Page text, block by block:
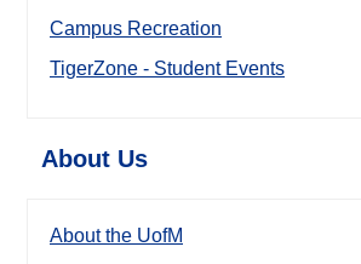
Campus Recreation
TigerZone - Student Events
About Us
About the UofM